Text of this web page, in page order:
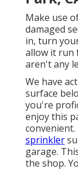
Make use
damaged
in, turn
allow it run
aren't any
We have
surface
you're
enjoy this
sprinkler
garage.
the shop.